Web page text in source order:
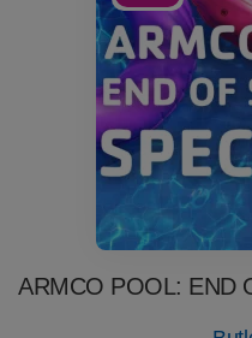
ARMCO POOL: END